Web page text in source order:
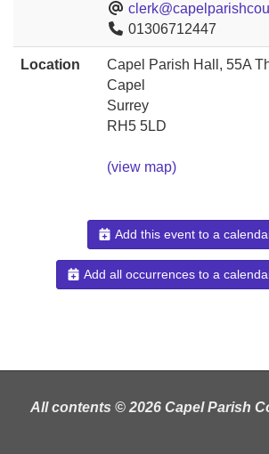
01306712447
Location
Capel Parish Hall, 55A
Capel
Surrey
RH5 5LD
(view map)
Add this event to a
Add all occurrences to a
All contents © 2026 Capel Parish